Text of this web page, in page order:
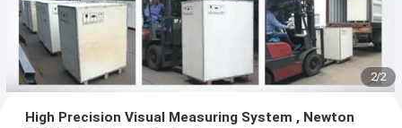
2/2
High Precision Visual Measuring System , Newton